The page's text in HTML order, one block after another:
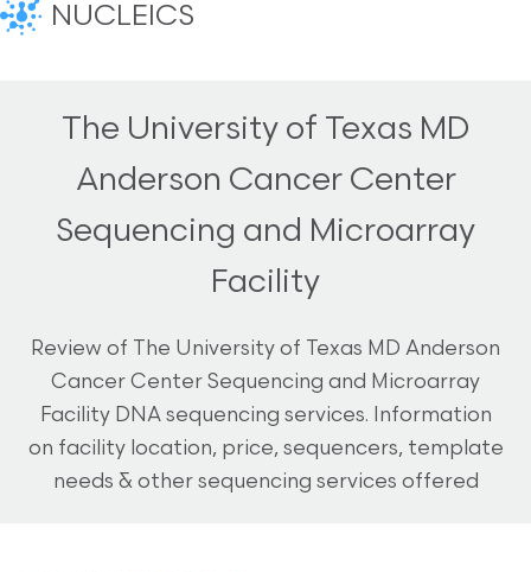
NUCLEICS
The University of Texas MD
Anderson Cancer Center
Sequencing and Microarray
Facility
Review of The University of Texas MD Anderson
Cancer Center Sequencing and Microarray
Facility DNA sequencing services. Information
on facility location, price, sequencers, template
needs & other sequencing services offered